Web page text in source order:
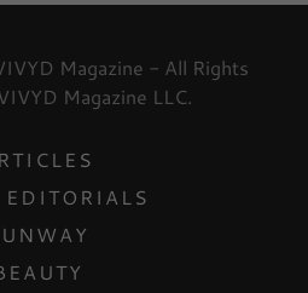
Magazine - All Rights
Magazine LLC.